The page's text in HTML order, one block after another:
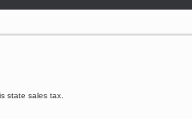
state sales tax.